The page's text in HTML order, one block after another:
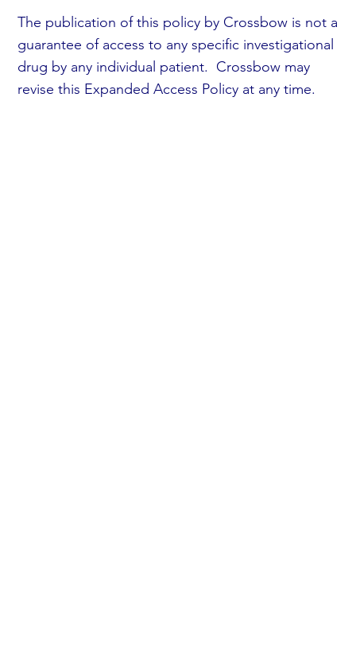
The publication of this policy by Crossbow is not a
guarantee of access to any specific investigational
drug by any individual patient. Crossbow may
revise this Expanded Access Policy at any time.